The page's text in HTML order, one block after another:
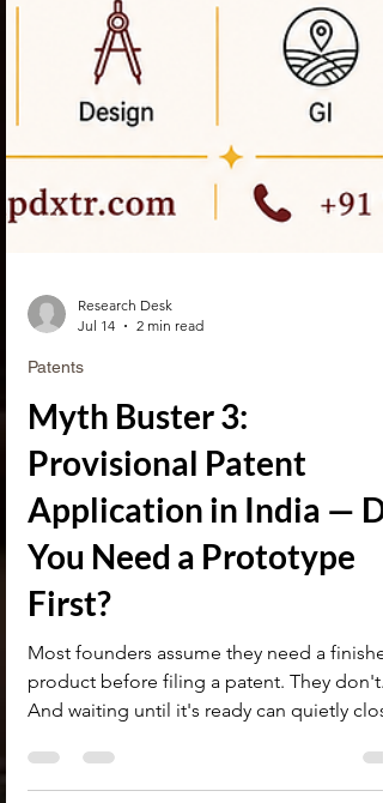
Jul 14
2 min read
Myth Buster 3:
Provisional Patent
Application in India —
First?
Most founders assume they need a
product before filing a patent. They don't.
And waiting until it's ready can quietly